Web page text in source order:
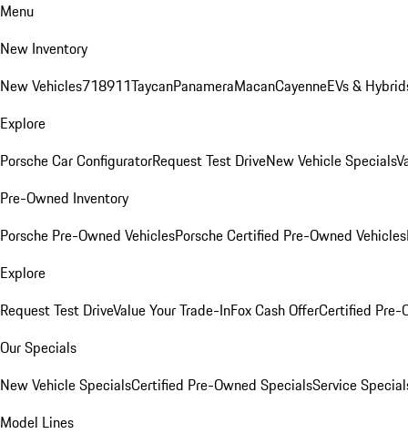
Menu
New Inventory
New Vehicles718911TaycanPanameraMacanCayenneEVs &
Explore
Porsche Car ConfiguratorRequest Test DriveNew Vehicle Specials
Pre-Owned Inventory
Porsche Pre-Owned VehiclesPorsche Certified Pre-Owned Vehicles
Explore
Request Test DriveValue Your Trade-InFox Cash OfferCertified Pre-
Our Specials
New Vehicle SpecialsCertified Pre-Owned SpecialsService
Model Lines